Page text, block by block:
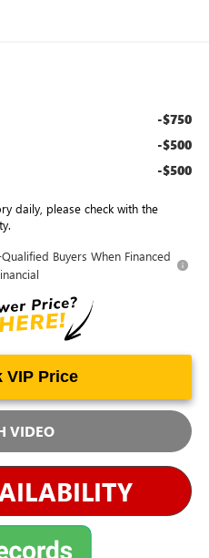
-$750
-$500
-$500
daily, please check with the
Buyers When Financed
VIP Price
VIDEO